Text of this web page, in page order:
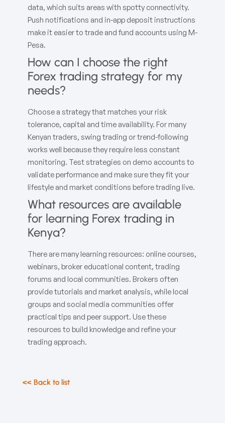
data, which suits areas with spotty connectivity.
Push notifications and in-app deposit instructions
make it easier to trade and fund accounts using M-
Pesa.
How can I choose the right
Forex trading strategy for my
needs?
Choose a strategy that matches your risk
tolerance, capital and time availability. For many
Kenyan traders, swing trading or trend-following
works well because they require less constant
monitoring. Test strategies on demo accounts to
validate performance and make sure they fit your
lifestyle and market conditions before trading live.
What resources are available
for learning Forex trading in
Kenya?
There are many learning resources: online courses,
webinars, broker educational content, trading
forums and local communities. Brokers often
provide tutorials and market analysis, while local
groups and social media communities offer
practical tips and peer support. Use these
resources to build knowledge and refine your
trading approach.
<< Back to list